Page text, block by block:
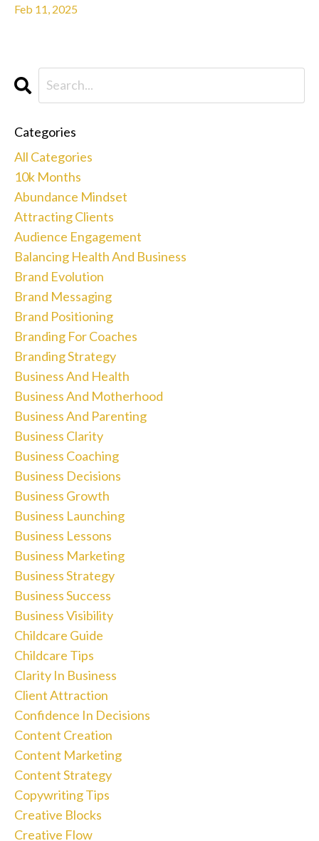
Feb 11, 2025
Categories
All Categories
10k Months
Abundance Mindset
Attracting Clients
Audience Engagement
Balancing Health And Business
Brand Evolution
Brand Messaging
Brand Positioning
Branding For Coaches
Branding Strategy
Business And Health
Business And Motherhood
Business And Parenting
Business Clarity
Business Coaching
Business Decisions
Business Growth
Business Launching
Business Lessons
Business Marketing
Business Strategy
Business Success
Business Visibility
Childcare Guide
Childcare Tips
Clarity In Business
Client Attraction
Confidence In Decisions
Content Creation
Content Marketing
Content Strategy
Copywriting Tips
Creative Blocks
Creative Flow